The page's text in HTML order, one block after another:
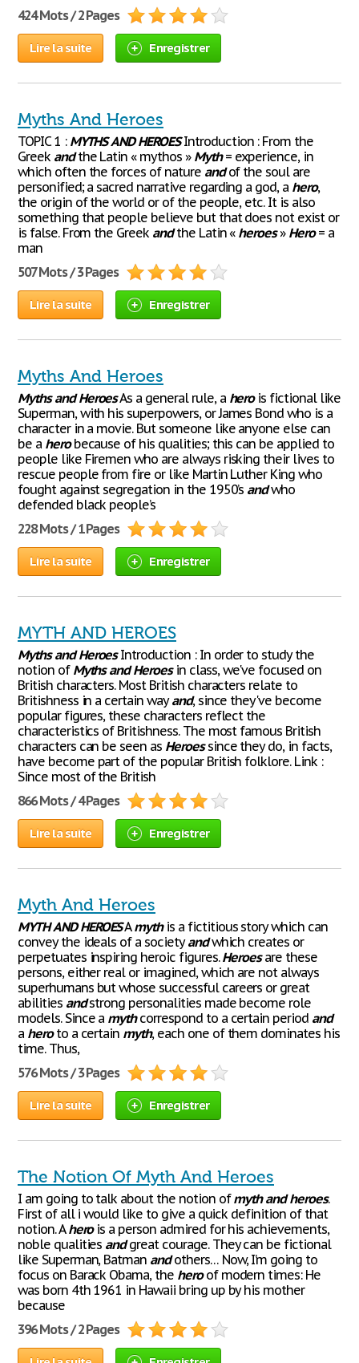
424 Mots / 2 Pages
Lire la suite Enregistrer
Myths And Heroes
TOPIC 1 : MYTHSAND HEROESIntroduction : From the
Greek andthe Latin « mythos » Myth= experience, in
which often the forces of nature andof the soul are
personified; a sacred narrative regarding a god, a hero,
the origin of the world or of the people, etc. It is also
something that people believe but that does not exist or
is false. From the Greek andthe Latin « heroes» Hero= a
man
507 Mots / 3 Pages
Lire la suite Enregistrer
Myths And Heroes
Myths and HeroesAs a general rule, a herois fictional like
Superman, with his superpowers, or James Bond who is a
character in a movie. But someone like anyone else can
be a herobecause of his qualities; this can be applied to
people like Firemen who are always risking their lives to
rescue people from fire or like Martin Luther King who
fought against segregation in the 1950’s andwho
defended black people’s
228 Mots / 1 Pages
Lire la suite Enregistrer
MYTH AND HEROES
Myths and HeroesIntroduction : In order to study the
notion of Myths and Heroesin class, we've focused on
British characters. Most British characters relate to
Britishness in a certain wayand, since they've become
popular figures, these characters reflect the
characteristics of Britishness. The most famous British
characters can be seen as Heroessince they do, in facts,
have become part of the popular British folklore. Link :
Since most of the British
866 Mots / 4 Pages
Lire la suite Enregistrer
Myth And Heroes
MYTH AND HEROESAmythis a fictitious story which can
convey the ideals of a societyandwhich creates or
perpetuates inspiring heroic figures.Heroesare these
persons, either real or imagined, which are not always
superhumans but whose successful careers or great
abilities andstrong personalities made become role
models. Since a mythcorrespond to a certain period and
a heroto a certain myth, each one of them dominates his
time. Thus,
576 Mots / 3 Pages
Lire la suite Enregistrer
The Notion Of Myth And Heroes
I am going to talk about the notion ofmyth and heroes.
First of all i would like to give a quick definition of that
notion. Aherois a person admired for his achievements,
noble qualities andgreat courage. They can be fictional
like Superman, Batman andothers… Now, I’m going to
focus on Barack Obama, the heroof modern times: He
was born 4th 1961 in Hawaii bring up by his mother
because
396 Mots / 2 Pages